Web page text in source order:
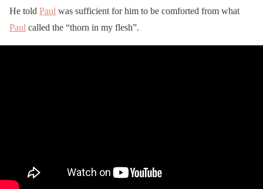
He told Paul was sufficient for him to be comforted from what
Paul called the “thorn in my flesh”.